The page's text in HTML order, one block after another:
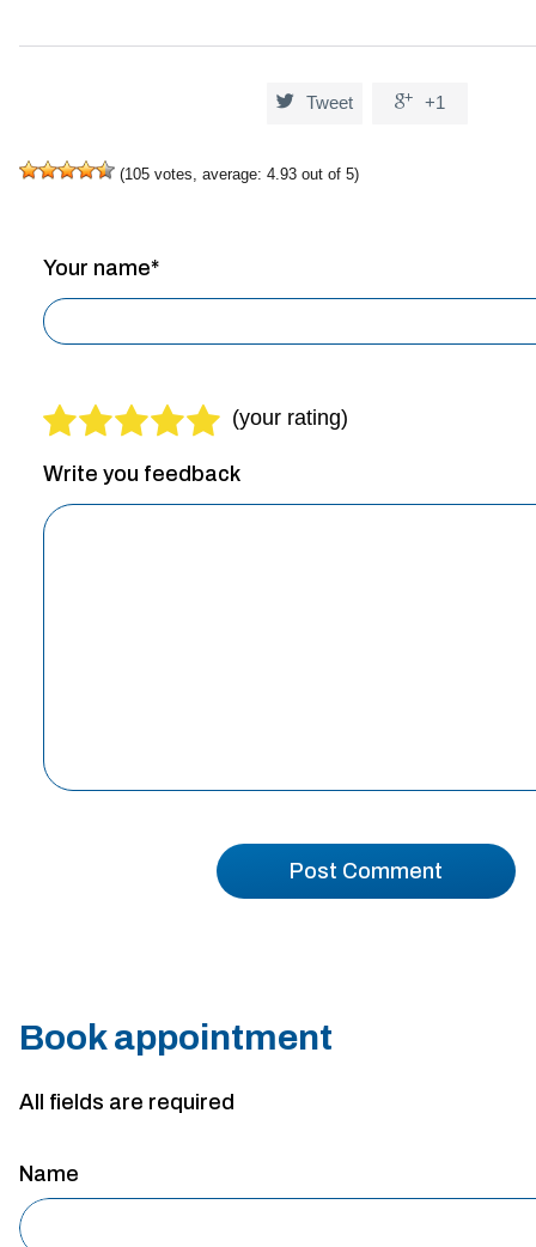
 Tweet  +1
(105 votes, average: 4.93 out of 5)
Write you feedback
Your name*
Book appointment
All fields are required
Name